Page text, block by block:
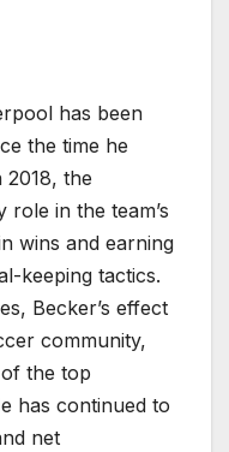
has been
the time he
the
role in the team’s
wins and earning
keeping tactics.
Becker’s effect
community,
the top
has continued to
net